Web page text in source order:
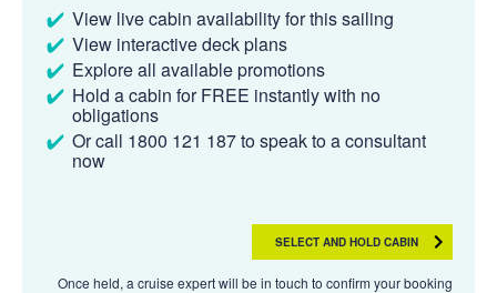
View live cabin availability for this sailing
View interactive deck plans
Explore all available promotions
Hold a cabin for FREE instantly with no
obligations
Or call 1800 121 187 to speak to a consultant
now
SELECT AND HOLD CABIN
Once held, a cruise expert will be in touch to confirm your booking